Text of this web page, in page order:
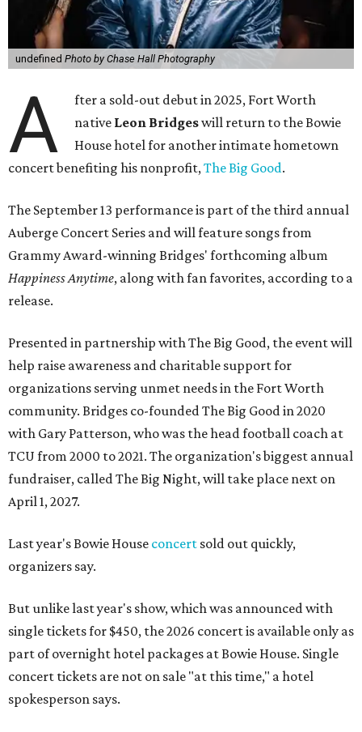
undefined Photo by Chase Hall Photography
A
fter a sold-out debut in 2025, Fort Worth
native Leon Bridgeswill return to the Bowie
House hotel for another intimate hometown
concert benefiting his nonprofit,The Big Good.
The September 13 performance is part of the third annual
Auberge Concert Series and will feature songs from
Grammy Award-winning Bridges' forthcoming album
Happiness Anytime, along with fan favorites, according to a
release.
Presented in partnership with The Big Good, the event will
help raise awareness and charitable support for
organizations serving unmet needs in the Fort Worth
community. Bridges co-founded The Big Good in 2020
with Gary Patterson, who was the head football coach at
TCU from 2000 to 2021. The organization's biggest annual
fundraiser, called The Big Night, will take place next on
April 1, 2027.
Last year's Bowie House concert sold out quickly,
organizers say.
But unlike last year's show, which was announced with
single tickets for $450, the 2026 concert is available only as
part of overnight hotel packages at Bowie House. Single
concert tickets are not on sale "at this time," a hotel
spokesperson says.